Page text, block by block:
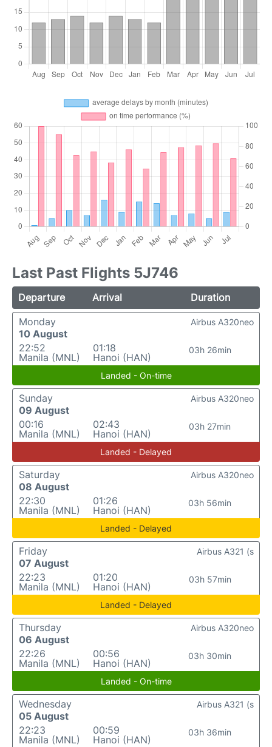
Last Past Flights 5J746
Departure Arrival
Duration
Monday
10 August
22:52
Manila (MNL)
01:18
Hanoi (HAN)
03h 26min
Airbus A320neo
Landed - On-time
Sunday
09 August
00:16
Manila (MNL)
02:43
Hanoi (HAN)
03h 27min
Airbus A320neo
Landed - Delayed
Saturday
08 August
22:30
Manila (MNL)
01:26
Hanoi (HAN)
03h 56min
Airbus A320neo
Landed - Delayed
Friday
07 August
22:23
Manila (MNL)
01:20
Hanoi (HAN)
03h 57min
Airbus A321 (s
Landed - Delayed
Thursday
06 August
22:26
Manila (MNL)
00:56
Hanoi (HAN)
03h 30min
Airbus A320neo
Landed - On-time
Wednesday
05 August
22:23
Manila (MNL)
00:59
Hanoi (HAN)
03h 36min
Airbus A321 (s